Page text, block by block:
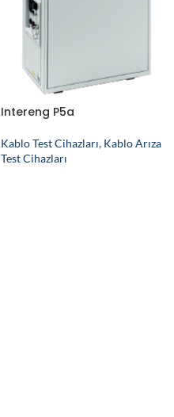
Intereng P5a
Kablo Test Cihazları, Kablo Arıza
Test Cihazları